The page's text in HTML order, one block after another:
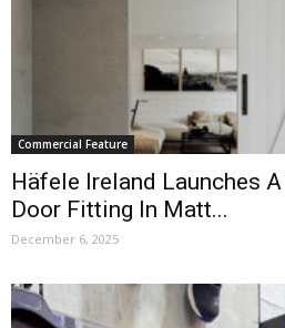
Commercial Feature
Häfele Ireland Launches
Door Fitting In Matt...
December 6, 2025